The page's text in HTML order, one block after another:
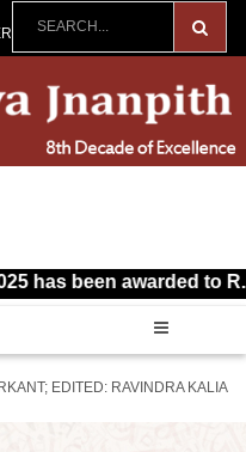
been awarded to R.
EDITED: RAVINDRA KALIA